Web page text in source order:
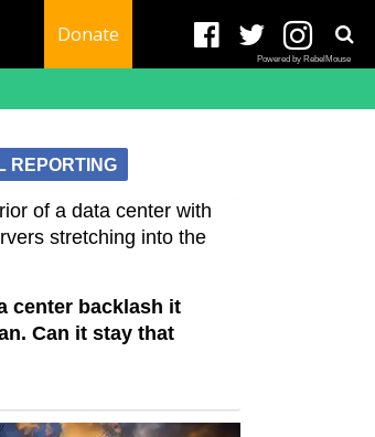
Donate
Powered by RebelMouse
REPORTING
center backlash it
Can it stay that